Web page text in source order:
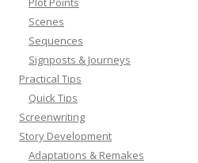
Scenes
Sequences
Signposts & Journeys
Practical Tips
Quick Tips
Screenwriting
Story Development
Adaptations & Remakes